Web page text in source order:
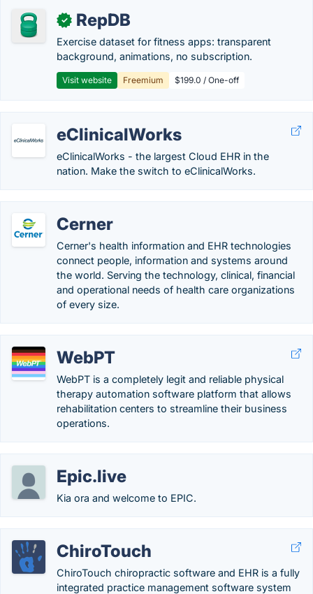
✓ RepDB
Exercise dataset for fitness apps: transparent
background, animations, no subscription.
Visit website Freemium $199.0 / One-off
eClinicalWorks
eClinicalWorks - the largest Cloud EHR in the
nation. Make the switch to eClinicalWorks.
Cerner
Cerner's health information and EHR technologies
connect people, information and systems around
the world. Serving the technology, clinical, financial
and operational needs of health care organizations
of every size.
WebPT
WebPT is a completely legit and reliable physical
therapy automation software platform that allows
rehabilitation centers to streamline their business
operations.
Epic.live
Kia ora and welcome to EPIC.
ChiroTouch
ChiroTouch chiropractic software and EHR is a fully
integrated practice management software system